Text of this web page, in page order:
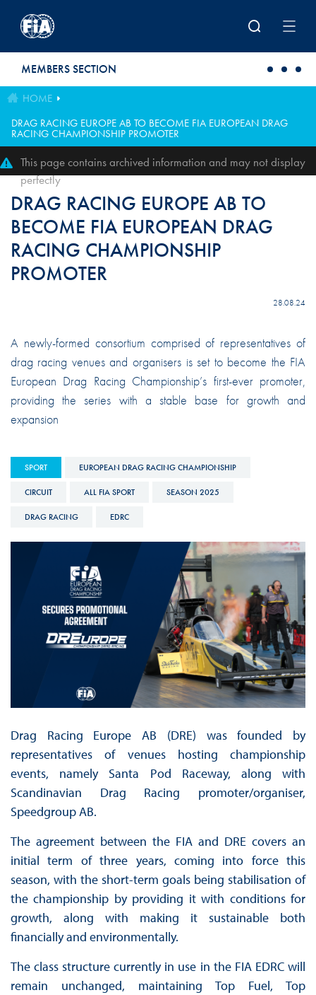
MEMBERS SECTION
HOME
DRAG RACING EUROPE AB TO BECOME FIA EUROPEAN DRAG
RACING CHAMPIONSHIP PROMOTER
This page contains archived information and may not display
perfectly
DRAG RACING EUROPE AB TO
BECOME FIA EUROPEAN DRAG
RACING CHAMPIONSHIP
PROMOTER
28.08.24
A newly-formed consortium comprised of representatives of
drag racing venues and organisers is set to become the FIA
European Drag Racing Championship’s first-ever promoter,
providing the series with a stable base for growth and
expansion
SPORT EUROPEAN DRAG RACING CHAMPIONSHIP
CIRCUIT ALL FIA SPORT SEASON 2025
DRAG RACING EDRC
Drag Racing Europe AB (DRE) was founded by
representatives of venues hosting championship
events, namely Santa Pod Raceway, along with
Scandinavian Drag Racing promoter/organiser,
Speedgroup AB.
The agreement between the FIA and DRE covers an
initial term of three years, coming into force this
season, with the short-term goals being stabilisation of
the championship by providing it with conditions for
growth, along with making it sustainable both
financially and environmentally.
The class structure currently in use in the FIA EDRC will
remain unchanged, maintaining Top Fuel, Top